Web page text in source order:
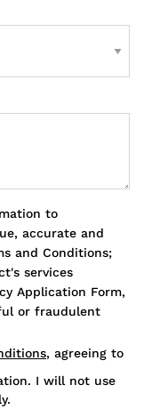
to
accurate and
and Conditions;
services
Application Form,
or fraudulent
, agreeing to
I will not use